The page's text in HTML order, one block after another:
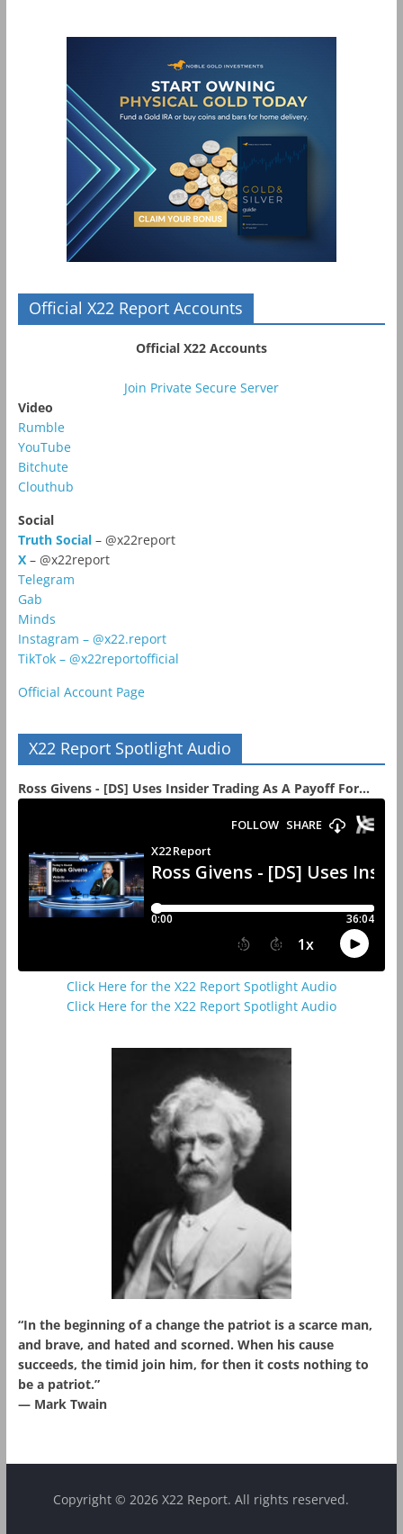
Official X22 Report Accounts
Official X22 Accounts
Join Private Secure Server
Video
Rumble
YouTube
Bitchute
Clouthub
Social
Truth Social– @x22report
X – @x22report
Telegram
Gab
Minds
Instagram – @x22.report
TikTok – @x22reportofficial
Official Account Page
X22 Report Spotlight Audio
Ross Givens - [DS] Uses Insider Trading As A Payoff For...
Click Here for the X22 Report Spotlight Audio
Click Here for the X22 Report Spotlight Audio
“In the beginning of a change the patriot is a scarce man,
and brave, and hated and scorned. When his cause
succeeds, the timid join him, for then it costs nothing to
be a patriot.”
― Mark Twain
Copyright © 2026 X22 Report. All rights reserved.